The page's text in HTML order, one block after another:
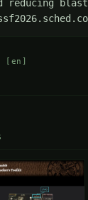
reducing
[en]